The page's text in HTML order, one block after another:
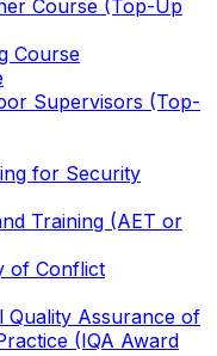
Course (Top-Up
Course
Supervisors (Top-
for Security
Training (AET or
of Conflict
Quality Assurance of
(IQA Award